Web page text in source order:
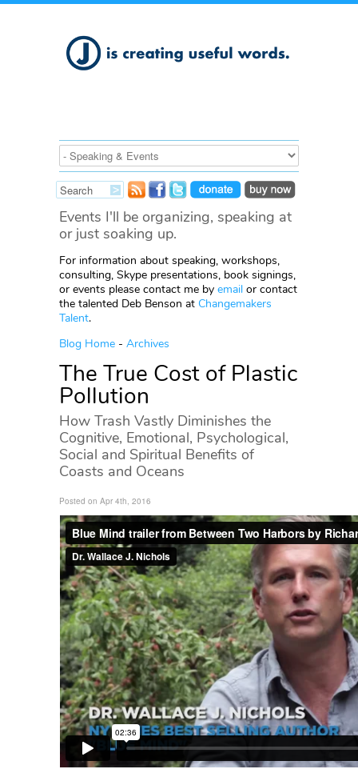
Events I'll be organizing, speaking at
or just soaking up.
For information about speaking, workshops,
consulting, Skype presentations, book signings,
or events please contact me by email or contact
the talented Deb Benson at Changemakers
Talent.
Blog Home - Archives
The True Cost of Plastic
Pollution
How Trash Vastly Diminishes the
Cognitive, Emotional, Psychological,
Social and Spiritual Benefits of
Coasts and Oceans
Posted on Apr 4th, 2016